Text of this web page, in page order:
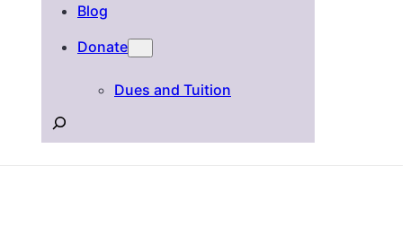
Blog
Donate
Dues and Tuition
Search